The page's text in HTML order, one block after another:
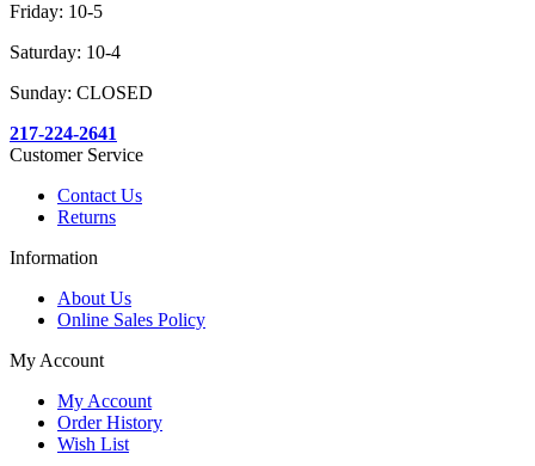
Friday: 10-5
Saturday: 10-4
Sunday: CLOSED
217-224-2641
Customer Service
Contact Us
Returns
Information
About Us
Online Sales Policy
My Account
My Account
Order History
Wish List